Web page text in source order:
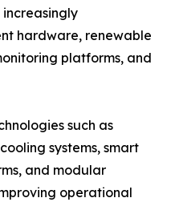
increasingly
hardware, renewable
platforms, and
such as
systems, smart
and modular
operational